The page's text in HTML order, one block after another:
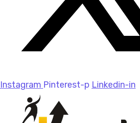
Instagram Pinterest-p Linkedin-in